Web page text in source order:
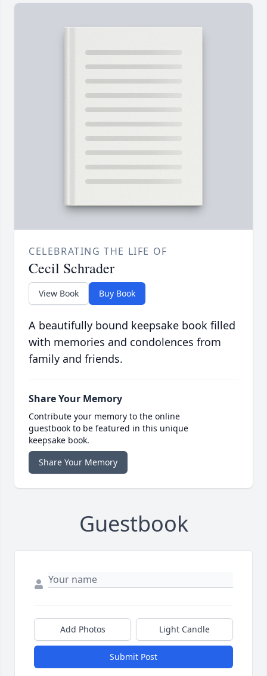
CELEBRATING THE LIFE OF
Cecil Schrader
View Book Buy Book
A beautifully bound keepsake book filled
with memories and condolences from
family and friends.
Share Your Memory
Contribute your memory to the online
guestbook to be featured in this unique
keepsake book.
Share Your Memory
Guestbook
Add Photos Light Candle
Submit Post